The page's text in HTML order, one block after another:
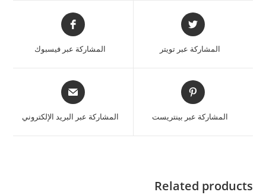
المشاركة عبر تويتر المشاركة عبر فيسبوك
المشاركة عبر بينتريست المشاركة عبر البريد الإلكتروني
Related products